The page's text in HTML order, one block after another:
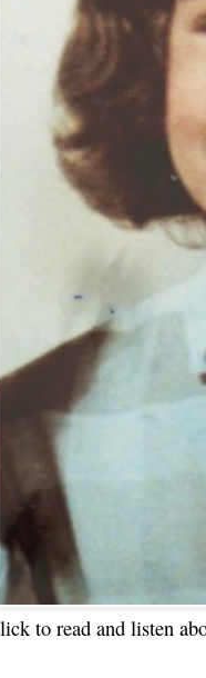
to read and listen